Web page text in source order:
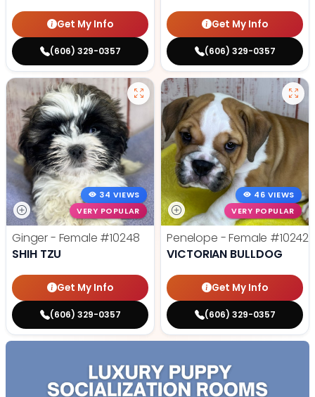
Get My Info
(606) 329-0357
Get My Info
(606) 329-0357
34 VIEWS
VERY POPULAR
Ginger - Female #10248
SHIH TZU
Get My Info
(606) 329-0357
46 VIEWS
VERY POPULAR
Penelope - Female #10242
VICTORIAN BULLDOG
Get My Info
(606) 329-0357